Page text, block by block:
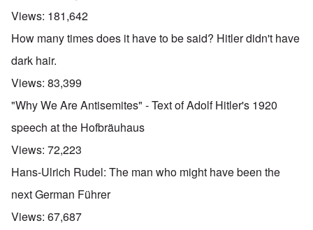
Views: 181,642
How many times does it have to be said? Hitler didn't have
dark hair.
Views: 83,399
"Why We Are Antisemites" - Text of Adolf Hitler's 1920
speech at the Hofbräuhaus
Views: 72,223
Hans-Ulrich Rudel: The man who might have been the
next German Führer
Views: 67,687